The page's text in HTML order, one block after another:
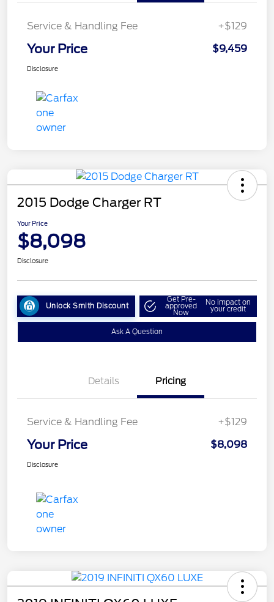
Service & Handling Fee +$129
Your Price $9,459
Disclosure
2015 Dodge Charger RT
Your Price
$8,098
Disclosure
Unlock Smith Discount
Get Pre-
approved
Now
No impact on
your credit
Ask A Question
Details Pricing
Service & Handling Fee +$129
Your Price $8,098
Disclosure